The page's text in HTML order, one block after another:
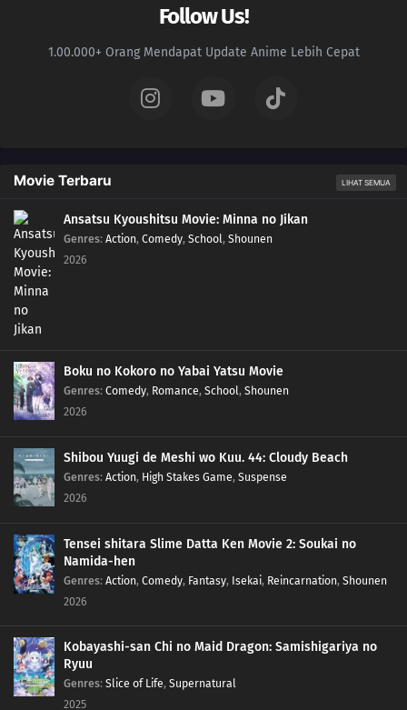
Follow Us!
1.00.000+ Orang Mendapat Update Anime Lebih Cepat
Movie Terbaru LIHAT SEMUA
Ansatsu Kyoushitsu Movie: Minna no Jikan
Genres: Action, Comedy, School, Shounen
2026
Boku no Kokoro no Yabai Yatsu Movie
Genres: Comedy, Romance, School, Shounen
2026
Shibou Yuugi de Meshi wo Kuu. 44: Cloudy Beach
Genres: Action, High Stakes Game, Suspense
2026
Tensei shitara Slime Datta Ken Movie 2: Soukai no
Namida-hen
Genres: Action, Comedy, Fantasy, Isekai, Reincarnation, Shounen
2026
Kobayashi-san Chi no Maid Dragon: Samishigariya no
Ryuu
Genres: Slice of Life, Supernatural
2025